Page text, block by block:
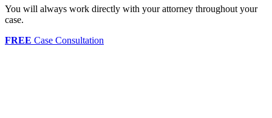
You will always work directly with your attorney throughout your
case.
FREE Case Consultation